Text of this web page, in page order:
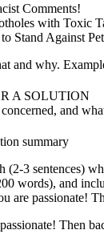
Comments!
with Toxic
Stand Against
and why.
A SOLUTION
and
summary
(2-3 sentences)
words), and
are passionate!
Then